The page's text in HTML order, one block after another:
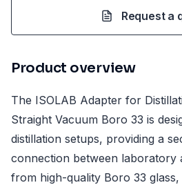
Request a
Product overview
The ISOLAB Adapter for
Straight Vacuum Boro 33 is
distillation setups, providing a
connection between laboratory
from high-quality Boro 33